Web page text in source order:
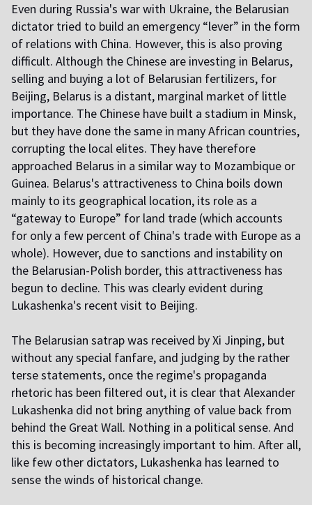
Even during Russia's war with Ukraine, the Belarusian
dictator tried to build an emergency “lever” in the form
of relations with China. However, this is also proving
difficult. Although the Chinese are investing in Belarus,
selling and buying a lot of Belarusian fertilizers, for
Beijing, Belarus is a distant, marginal market of little
importance. The Chinese have built a stadium in Minsk,
but they have done the same in many African countries,
corrupting the local elites. They have therefore
approached Belarus in a similar way to Mozambique or
Guinea. Belarus's attractiveness to China boils down
mainly to its geographical location, its role as a
“gateway to Europe” for land trade (which accounts
for only a few percent of China's trade with Europe as a
whole). However, due to sanctions and instability on
the Belarusian-Polish border, this attractiveness has
begun to decline. This was clearly evident during
Lukashenka's recent visit to Beijing.
The Belarusian satrap was received by Xi Jinping, but
without any special fanfare, and judging by the rather
terse statements, once the regime's propaganda
rhetoric has been filtered out, it is clear that Alexander
Lukashenka did not bring anything of value back from
behind the Great Wall. Nothing in a political sense. And
this is becoming increasingly important to him. After all,
like few other dictators, Lukashenka has learned to
sense the winds of historical change.